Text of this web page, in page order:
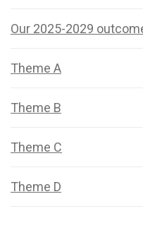
Our 2025-2029
Theme A
Theme B
Theme C
Theme D